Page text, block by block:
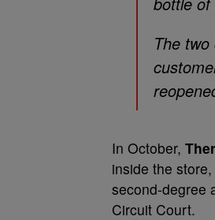
The
In October,
inside the
second-degree
Circuit Court.